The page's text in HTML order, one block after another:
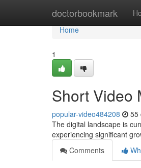
doctorbookmark
Home
Home
1
Short Video
popular-video484208 55
The digital landscape is
experiencing significant
Comments